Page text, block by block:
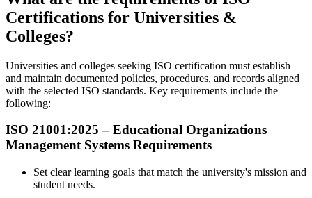
Certifications for Universities &
Colleges?
Universities and colleges seeking ISO certification must establish
and maintain documented policies, procedures, and records aligned
with the selected ISO standards. Key requirements include the
following:
ISO 21001:2025 – Educational Organizations
Management Systems Requirements
Set clear learning goals that match the university's mission and
student needs.